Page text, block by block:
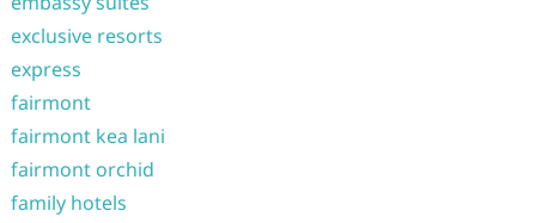
exclusive resorts
express
fairmont
fairmont kea lani
fairmont orchid
family hotels